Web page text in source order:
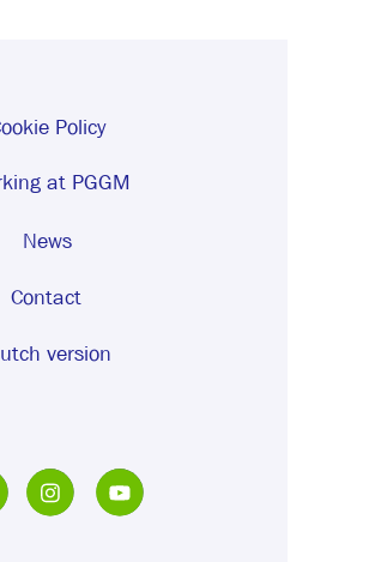
Policy
at PGGM
News
Contact
version